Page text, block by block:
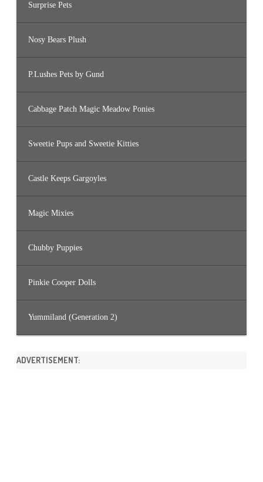
Surprise Pets
Nosy Bears Plush
P.Lushes Pets by Gund
Cabbage Patch Magic Meadow Ponies
Sweetie Pups and Sweetie Kitties
Castle Keeps Gargoyles
Magic Mixies
Chubby Puppies
Pinkie Cooper Dolls
Yummiland (Generation 2)
ADVERTISEMENT: